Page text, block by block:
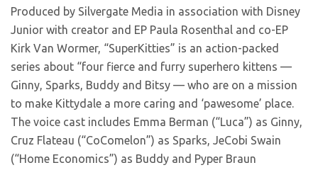
Produced by Silvergate Media in association with Disney
Junior with creator and EP Paula Rosenthal and co-EP
Kirk Van Wormer, “SuperKitties” is an action-packed
series about “four fierce and furry superhero kittens —
Ginny, Sparks, Buddy and Bitsy — who are on a mission
to make Kittydale a more caring and ‘pawesome’ place.
The voice cast includes Emma Berman (“Luca”) as Ginny,
Cruz Flateau (“CoComelon”) as Sparks, JeCobi Swain
(“Home Economics”) as Buddy and Pyper Braun